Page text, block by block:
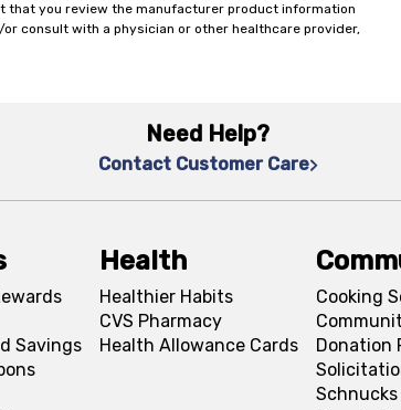
that you review the manufacturer product information
consult with a physician or other healthcare provider,
Need Help?
Contact Customer Care
Savings
Health
Healthier Habits
CVS Pharmacy
Health Allowance Cards
Cooking
Donation